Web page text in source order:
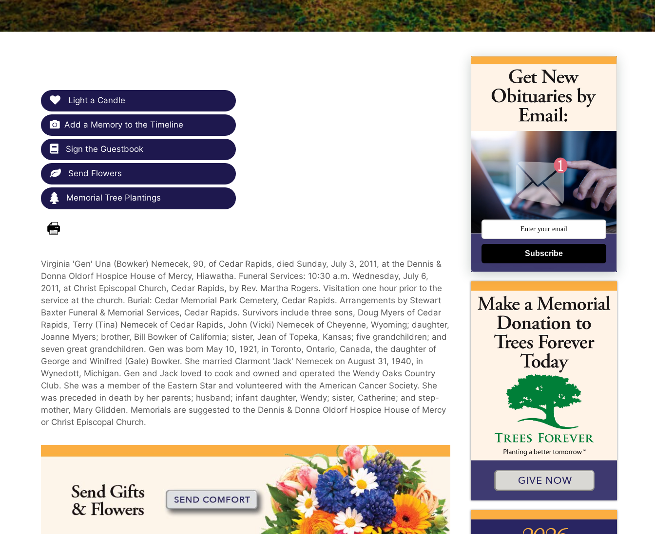
Light a Candle
Add a Memory to the Timeline
Sign the Guestbook
Send Flowers
Memorial Tree Plantings
Virginia 'Gen' Una (Bowker) Nemecek, 90, of Cedar Rapids, died Sunday, July 3, 2011, at the Dennis &
Donna Oldorf Hospice House of Mercy, Hiawatha. Funeral Services: 10:30 a.m. Wednesday, July 6,
2011, at Christ Episcopal Church, Cedar Rapids, by Rev. Martha Rogers. Visitation one hour prior to the
service at the church. Burial: Cedar Memorial Park Cemetery, Cedar Rapids. Arrangements by Stewart
Baxter Funeral & Memorial Services, Cedar Rapids. Survivors include three sons, Doug Myers of Cedar
Rapids, Terry (Tina) Nemecek of Cedar Rapids, John (Vicki) Nemecek of Cheyenne, Wyoming; daughter,
Joanne Myers; brother, Bill Bowker of California; sister, Jean of Topeka, Kansas; five grandchildren; and
seven great grandchildren. Gen was born May 10, 1921, in Toronto, Ontario, Canada, the daughter of
George and Winifred (Gale) Bowker. She married Clarmont 'Jack' Nemecek on August 31, 1940, in
Wynedott, Michigan. Gen and Jack loved to cook and owned and operated the Wendy Oaks Country
Club. She was a member of the Eastern Star and volunteered with the American Cancer Society. She
was preceded in death by her parents; husband; infant daughter, Wendy; sister, Catherine; and step-
mother, Mary Glidden. Memorials are suggested to the Dennis & Donna Oldorf Hospice House of Mercy
or Christ Episcopal Church.
Subscribe